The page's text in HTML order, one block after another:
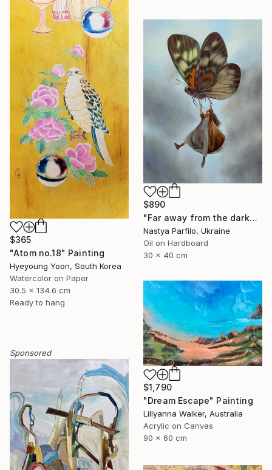
$365
"Atom no.18" Painting
Hyeyoung Yoon, South Korea
Watercolor on Paper
30.5 x 134.6 cm
Ready to hang
$890
"Far away from the darkness" Painting
Nastya Parfilo, Ukraine
Oil on Hardboard
30 x 40 cm
$1,790
"Dream Escape" Painting
Lillyanna Walker, Australia
Acrylic on Canvas
90 x 60 cm
Sponsored